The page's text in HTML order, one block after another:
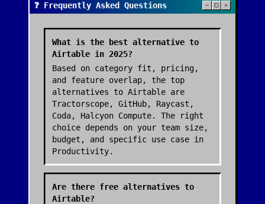
❓ Frequently Asked Questions
What is the best alternative to
Airtable in 2025?
Based on category fit, pricing,
and feature overlap, the top
alternatives to Airtable are
Tractorscope, GitHub, Raycast,
Coda, Halcyon Compute. The right
choice depends on your team size,
budget, and specific use case in
Productivity.
Are there free alternatives to
Airtable?